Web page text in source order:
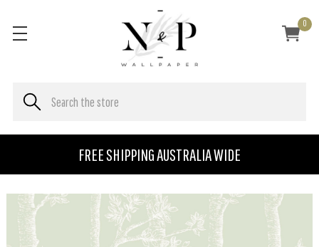
FREE SHIPPING AUSTRALIA WIDE
0